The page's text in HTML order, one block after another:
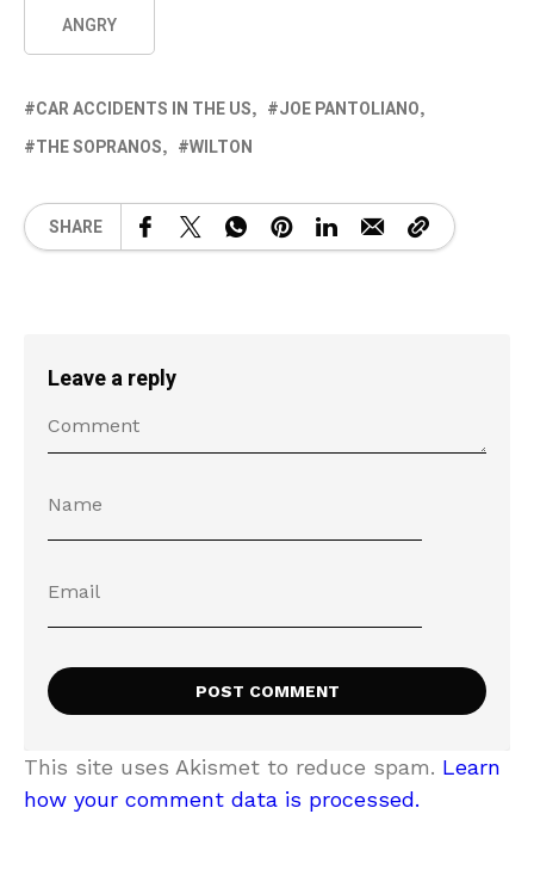
ANGRY
CAR ACCIDENTS IN THE US
JOE PANTOLIANO
THE SOPRANOS
WILTON
SHARE
Leave a reply
This site uses Akismet to reduce spam. Learn
how your comment data is processed.